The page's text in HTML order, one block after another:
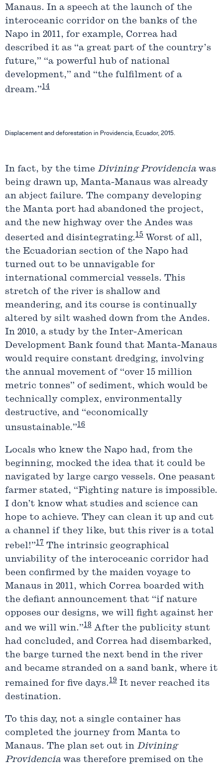
Manaus. In a speech at the launch of the
interoceanic corridor on the banks of the
Napo in 2011, for example, Correa had
described it as “a great part of the country’s
future,” “a powerful hub of national
development,” and “the fulfilment of a
dream.”14
Displacement and deforestation in Providencia, Ecuador, 2015.
In fact, by the time Divining Providenciawas
being drawn up, Manta-Manaus was already
an abject failure. The company developing
the Manta port had abandoned the project,
and the new highway over the Andes was
deserted and disintegrating.15 Worst of all,
the Ecuadorian section of the Napo had
turned out to be unnavigable for
international commercial vessels. This
stretch of the river is shallow and
meandering, and its course is continually
altered by silt washed down from the Andes.
In 2010, a study by the Inter-American
Development Bank found that Manta-Manaus
would require constant dredging, involving
the annual movement of “over 15 million
metric tonnes” of sediment, which would be
technically complex, environmentally
destructive, and “economically
unsustainable.”16
Locals who knew the Napo had, from the
beginning, mocked the idea that it could be
navigated by large cargo vessels. One peasant
farmer stated, “Fighting nature is impossible.
I don’t know what studies and science can
hope to achieve. They can clean it up and cut
a channel if they like, but this river is a total
rebel!”17 The intrinsic geographical
unviability of the interoceanic corridor had
been confirmed by the maiden voyage to
Manaus in 2011, which Correa boarded with
the defiant announcement that “if nature
opposes our designs, we will fight against her
and we will win.”18 After the publicity stunt
had concluded, and Correa had disembarked,
the barge turned the next bend in the river
and became stranded on a sand bank, where it
remained for five days.19 It never reached its
destination.
To this day, not a single container has
completed the journey from Manta to
Manaus. The plan set out in Divining
Providenciawas therefore premised on the